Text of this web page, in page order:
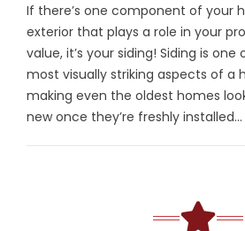
If there’s one component of your
exterior that plays a role in your
value, it’s your siding! Siding is one
most visually striking aspects of a
making even the oldest homes
new once they’re freshly installed...